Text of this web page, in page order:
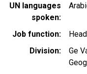
UN languages
spoken
Job function
Division
Ge